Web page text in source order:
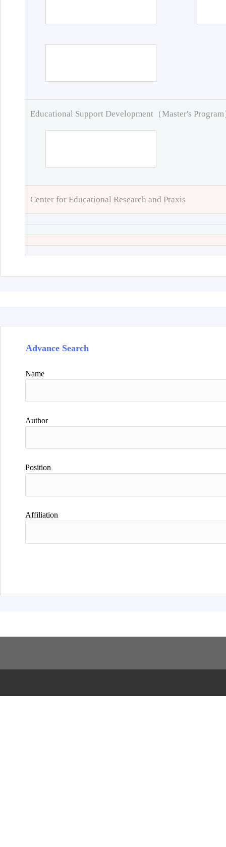
Educational Support Development（Master's Program
Center for Educational Research and Praxis
Advance Search
Name
Author
Position
Affiliation